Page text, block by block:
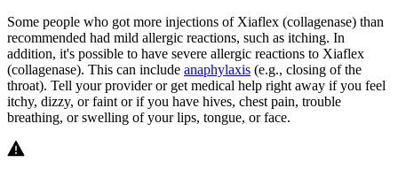
Some people who got more injections of Xiaflex (collagenase) than
recommended had mild allergic reactions, such as itching. In
addition, it's possible to have severe allergic reactions to Xiaflex
(collagenase). This can include anaphylaxis (e.g., closing of the
throat). Tell your provider or get medical help right away if you feel
itchy, dizzy, or faint or if you have hives, chest pain, trouble
breathing, or swelling of your lips, tongue, or face.